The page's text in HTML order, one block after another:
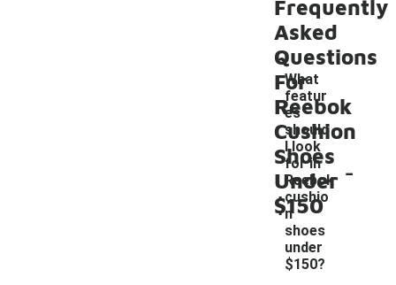
Frequently
Asked
Questions
For
Reebok
Cushion
Shoes
Under
$150
What
featur
es
should
I look
for in
Reebok
cushio
n
shoes
under
$150?
-